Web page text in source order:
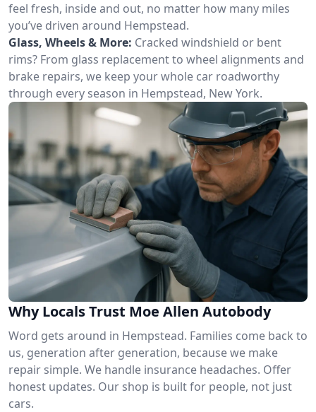
feel fresh, inside and out, no matter how many miles
you’ve driven around Hempstead.
Glass, Wheels & More: Cracked windshield or bent
rims? From glass replacement to wheel alignments and
brake repairs, we keep your whole car roadworthy
through every season in Hempstead, New York.
Why Locals Trust Moe Allen Autobody
Word gets around in Hempstead. Families come back to
us, generation after generation, because we make
repair simple. We handle insurance headaches. Offer
honest updates. Our shop is built for people, not just
cars.